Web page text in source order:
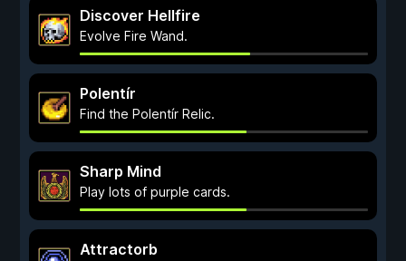
Discover Hellfire
Evolve Fire Wand.
Polentír
Find the Polentír Relic.
Sharp Mind
Play lots of purple cards.
Attractorb